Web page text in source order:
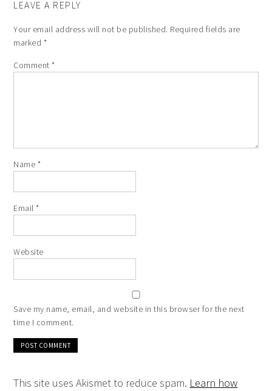
LEAVE A REPLY
Your email address will not be published. Required fields are
marked *
Comment*
Name *
Email*
Website
Save my name, email, and website in this browser for the next
time I comment.
This site uses Akismet to reduce spam. Learn how